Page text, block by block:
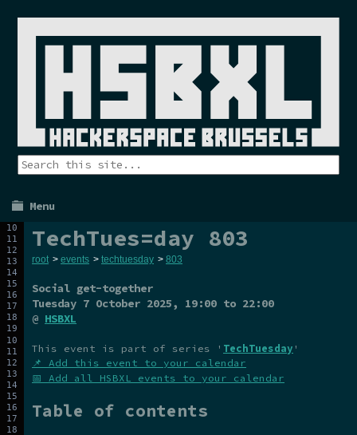
Menu
TechTues=day 803
root > events > techtuesday > 803
Social get-together
Tuesday 7 October 2025, 19:00 to 22:00
@ HSBXL
This event is part of series ' TechTuesday '
📌 Add this event to your calendar
📅 Add all HSBXL events to your calendar
Table of contents